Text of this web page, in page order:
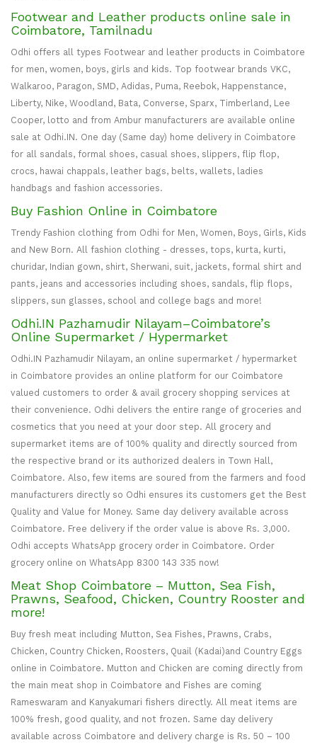
Footwear and Leather products online sale in
Coimbatore, Tamilnadu
Odhi offers all types Footwear and leather products in Coimbatore
for men, women, boys, girls and kids. Top footwear brands VKC,
Walkaroo, Paragon, SMD, Adidas, Puma, Reebok, Happenstance,
Liberty, Nike, Woodland, Bata, Converse, Sparx, Timberland, Lee
Cooper, lotto and from Ambur manufacturers are available online
sale at Odhi.IN. One day (Same day) home delivery in Coimbatore
for all sandals, formal shoes, casual shoes, slippers, flip flop,
crocs, hawai chappals, leather bags, belts, wallets, ladies
handbags and fashion accessories.
Buy Fashion Online in Coimbatore
Trendy Fashion clothing from Odhi for Men, Women, Boys, Girls, Kids
and New Born. All fashion clothing - dresses, tops, kurta, kurti,
churidar, Indian gown, shirt, Sherwani, suit, jackets, formal shirt and
pants, jeans and accessories including shoes, sandals, flip flops,
slippers, sun glasses, school and college bags and more!
Odhi.IN Pazhamudir Nilayam–Coimbatore’s
Online Supermarket / Hypermarket
Odhi.IN Pazhamudir Nilayam, an online supermarket / hypermarket
in Coimbatore provides an online platform for our Coimbatore
valued customers to order & avail grocery shopping services at
their convenience. Odhi delivers the entire range of groceries and
cosmetics that you need at your door step. All grocery and
supermarket items are of 100% quality and directly sourced from
the respective brand or its authorized dealers in Town Hall,
Coimbatore. Also, few items are soured from the farmers and food
manufacturers directly so Odhi ensures its customers get the Best
Quality and Value for Money. Same day delivery available across
Coimbatore. Free delivery if the order value is above Rs. 3,000.
Odhi accepts WhatsApp grocery order in Coimbatore. Order
grocery online on WhatsApp 8300 143 335 now!
Meat Shop Coimbatore – Mutton, Sea Fish,
Prawns, Seafood, Chicken, Country Rooster and
more!
Buy fresh meat including Mutton, Sea Fishes, Prawns, Crabs,
Chicken, Country Chicken, Roosters, Quail (Kadai)and Country Eggs
online in Coimbatore. Mutton and Chicken are coming directly from
the main meat shop in Coimbatore and Fishes are coming
Rameswaram and Kanyakumari fishers directly. All meat items are
100% fresh, good quality, and not frozen. Same day delivery
available across Coimbatore and delivery charge is Rs. 50 – 100